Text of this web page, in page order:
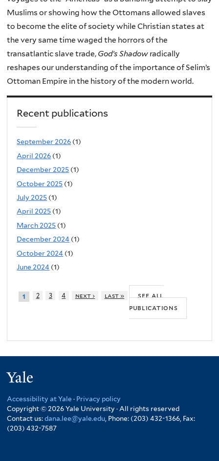
Muslims or showing how the Ottomans allowed slaves
to become the elite of society while Christian states at
the very same time waged the horrors of the
transatlantic slave trade, God’s Shadow radically
reshapes our understanding of the importance of Selim’s
Ottoman Empire in the history of the modern world.
Recent publications
September 2026 (1)
April 2026 (1)
December 2025 (1)
October 2025 (1)
July 2025 (1)
April 2025 (1)
March 2025 (1)
December 2024 (1)
October 2024 (1)
June 2024 (1)
1 2 3 4 next › last »
see all
publications
Accessibility at Yale · Privacy policy
Copyright © 2026 Yale University · All rights reserved
Contact us:dana.lee@yale.edu , Phone: (203) 432-1366, Fax:
(203) 432-7587